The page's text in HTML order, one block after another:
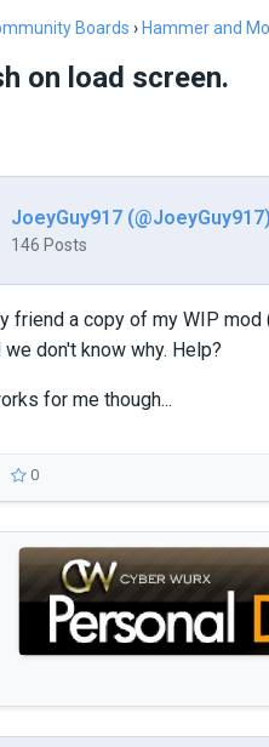
Boards › Hammer and
on load screen.
JoeyGuy917 (@JoeyGuy917)
146 Posts
friend a copy of my WIP
don't know why. Help?
for me though...
0